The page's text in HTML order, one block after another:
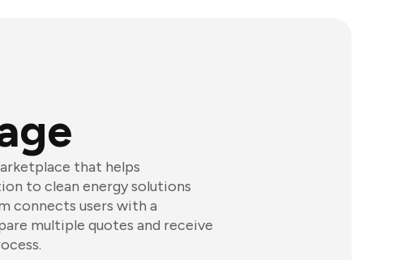
that helps
to clean energy solutions
connects users with a
multiple quotes and receive